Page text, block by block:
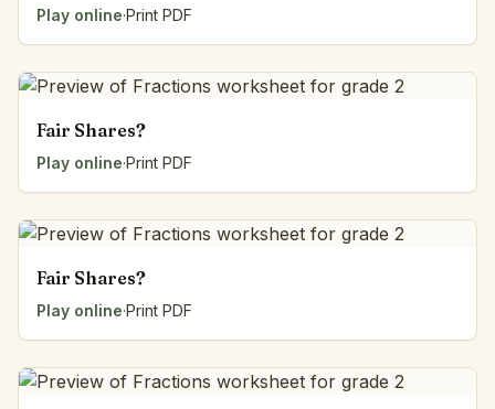
Play online·Print PDF
Fair Shares?
Play online·Print PDF
Fair Shares?
Play online·Print PDF